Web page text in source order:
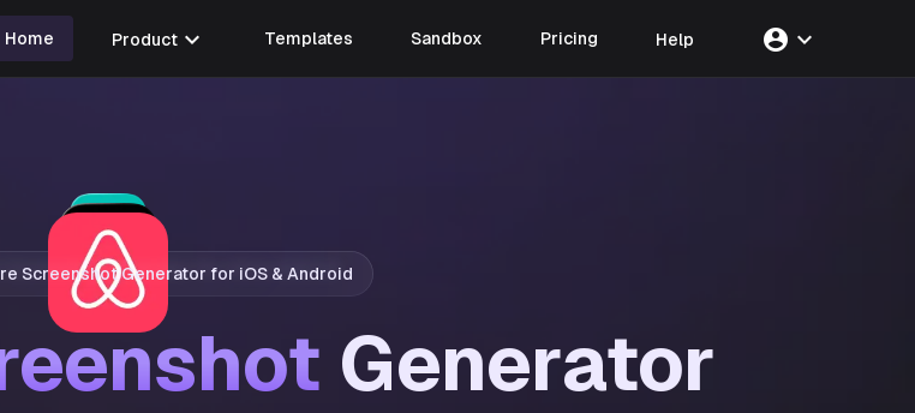
Home Product expand_more Templates Sandbox Pricing Help account_circle expand_more
Screenshot Generator for iOS & Android
Generator